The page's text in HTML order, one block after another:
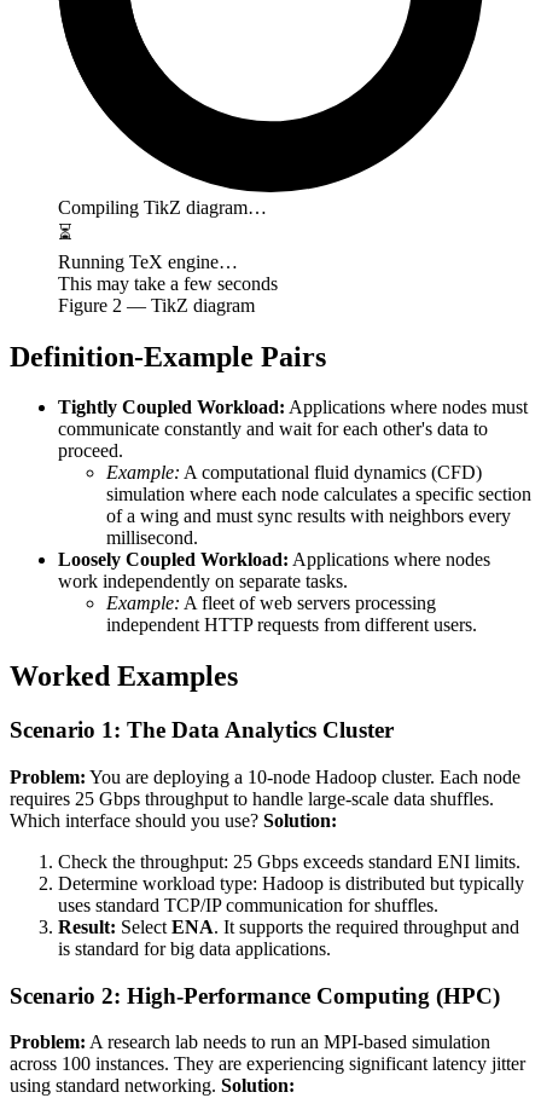
Compiling TikZ diagram…
⏳
Running TeX engine…
This may take a few seconds
Figure 2 — TikZ diagram
Definition-Example Pairs
Tightly Coupled Workload: Applications where nodes must
communicate constantly and wait for each other's data to
proceed.
Example: A computational fluid dynamics (CFD)
simulation where each node calculates a specific section
of a wing and must sync results with neighbors every
millisecond.
Loosely Coupled Workload: Applications where nodes
work independently on separate tasks.
Example: A fleet of web servers processing
independent HTTP requests from different users.
Worked Examples
Scenario 1: The Data Analytics Cluster
Problem: You are deploying a 10-node Hadoop cluster. Each node
requires 25 Gbps throughput to handle large-scale data shuffles.
Which interface should you use? Solution:
Check the throughput: 25 Gbps exceeds standard ENI limits.
Determine workload type: Hadoop is distributed but typically
uses standard TCP/IP communication for shuffles.
Result: Select ENA. It supports the required throughput and
is standard for big data applications.
Scenario 2: High-Performance Computing (HPC)
Problem: A research lab needs to run an MPI-based simulation
across 100 instances. They are experiencing significant latency jitter
using standard networking. Solution: